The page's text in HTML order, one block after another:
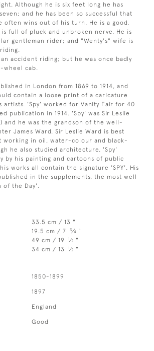
Although he is six feet long he has
and he has been so successful that
often wins out of his turn. He is a good,
full of pluck and unbroken nerve. He is
gentleman rider; and "Wenty's" wife is
accident riding; but he was once badly
wheel cab.
in London from 1869 to 1914, and
contain a loose print of a caricature
artists. 'Spy' worked for Vanity Fair for 40
publication in 1914. 'Spy' was Sir Leslie
and he was the grandson of the well-
James Ward. Sir Leslie Ward is best
working in oil, water-colour and black-
he also studied architecture. 'Spy'
by his painting and cartoons of public
works all contain the signature 'SPY'. His
in the supplements, the most well
of the Day'.
33.5 cm / 13 "
19.5 cm / 7 3⁄4 "
49 cm / 19 1⁄2 "
34 cm / 13 1⁄2 "
1850-1899
1897
England
Good